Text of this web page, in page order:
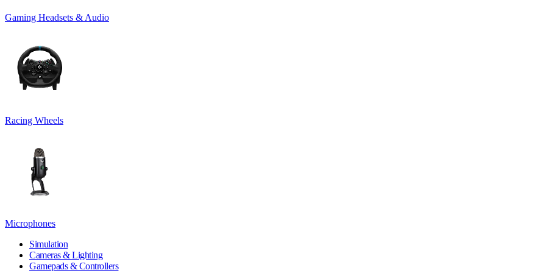
Gaming Headsets & Audio
Racing Wheels
Microphones
Simulation
Cameras & Lighting
Gamepads & Controllers